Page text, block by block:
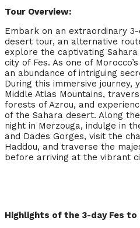
Tour Overview:
Embark on an extraordinary
desert tour, an alternative
explore the captivating
city of Fes. As one of
an abundance of intriguing
During this immersive journey,
Middle Atlas Mountains,
forests of Azrou, and
of the Sahara desert. Along
night in Merzouga, indulge in
and Dades Gorges, visit the
Haddou, and traverse the
before arriving at the vibrant
Highlights of the 3-day Fes